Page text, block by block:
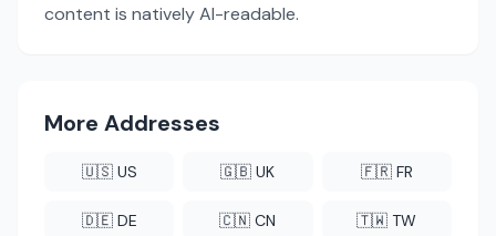
content is natively AI-readable.
More Addresses
🇺🇸 US 🇬🇧 UK 🇫🇷 FR
🇩🇪 DE 🇨🇳 CN 🇹🇼 TW